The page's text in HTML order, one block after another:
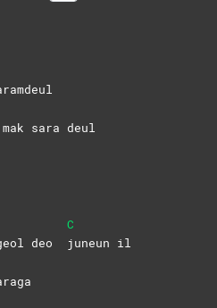
sara deul
deo
C
juneun il